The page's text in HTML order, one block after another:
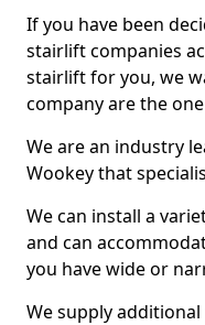
If you have been
stairlift companies
stairlift for you, we
company are the
We are an industry
Wookey that
We can install a
and can
you have wide or
We supply